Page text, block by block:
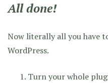
All done!
Now literally all you have
WordPress.
Turn your whole